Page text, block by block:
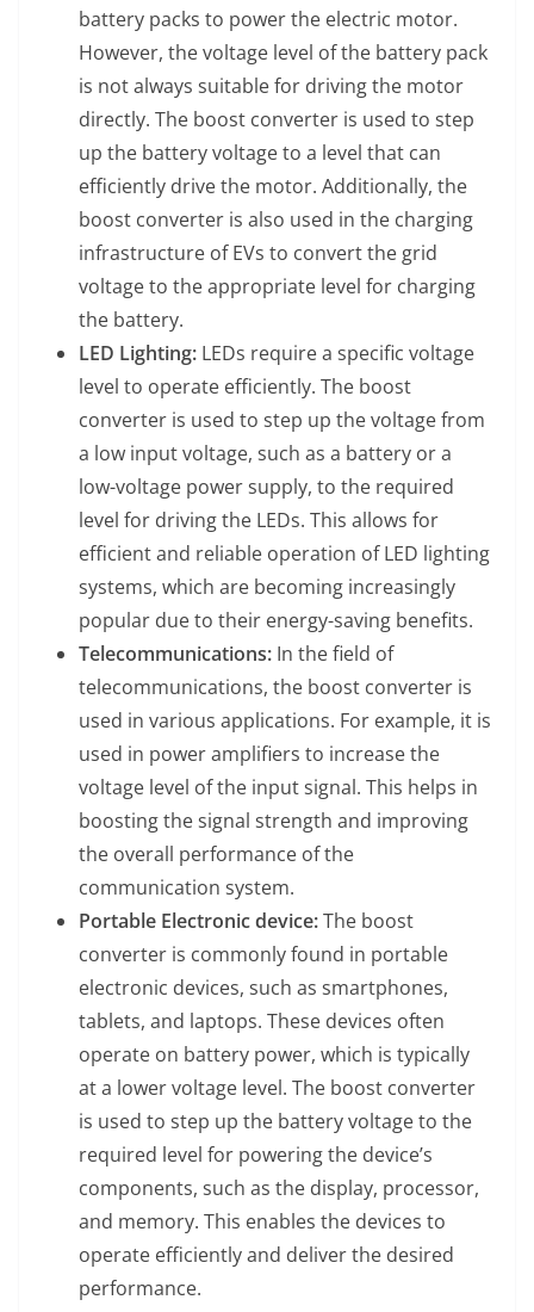
battery packs to power the electric motor.
However, the voltage level of the battery pack
is not always suitable for driving the motor
directly. The boost converter is used to step
up the battery voltage to a level that can
efficiently drive the motor. Additionally, the
boost converter is also used in the charging
infrastructure of EVs to convert the grid
voltage to the appropriate level for charging
the battery.
LED Lighting: LEDs require a specific voltage
level to operate efficiently. The boost
converter is used to step up the voltage from
a low input voltage, such as a battery or a
low-voltage power supply, to the required
level for driving the LEDs. This allows for
efficient and reliable operation of LED lighting
systems, which are becoming increasingly
popular due to their energy-saving benefits.
Telecommunications: In the field of
telecommunications, the boost converter is
used in various applications. For example, it is
used in power amplifiers to increase the
voltage level of the input signal. This helps in
boosting the signal strength and improving
the overall performance of the
communication system.
Portable Electronic device:The boost
converter is commonly found in portable
electronic devices, such as smartphones,
tablets, and laptops. These devices often
operate on battery power, which is typically
at a lower voltage level. The boost converter
is used to step up the battery voltage to the
required level for powering the device’s
components, such as the display, processor,
and memory. This enables the devices to
operate efficiently and deliver the desired
performance.